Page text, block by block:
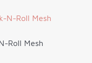
Roll Mesh